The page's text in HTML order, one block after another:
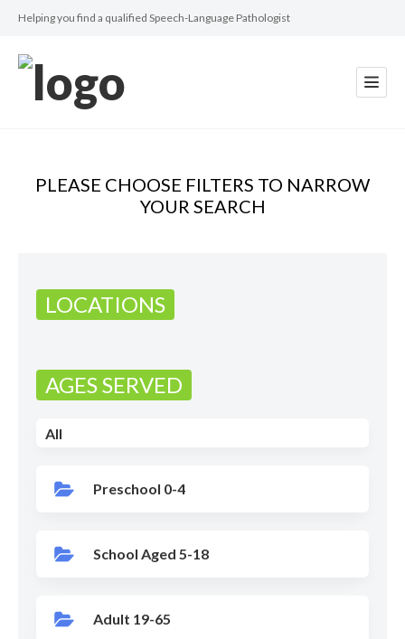
Helping you find a qualified Speech-Language Pathologist
PLEASE CHOOSE FILTERS TO NARROW
YOUR SEARCH
LOCATIONS
AGES SERVED
All
Preschool 0-4
School Aged 5-18
Adult 19-65